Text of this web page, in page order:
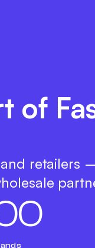
of
and retailers
0